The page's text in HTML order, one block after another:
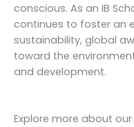
conscious. As an IB
continues to foster an
sustainability, global
toward the
and development.
Explore more about